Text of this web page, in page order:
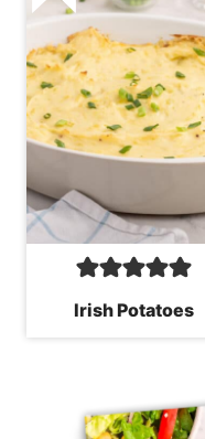
Irish Potatoes